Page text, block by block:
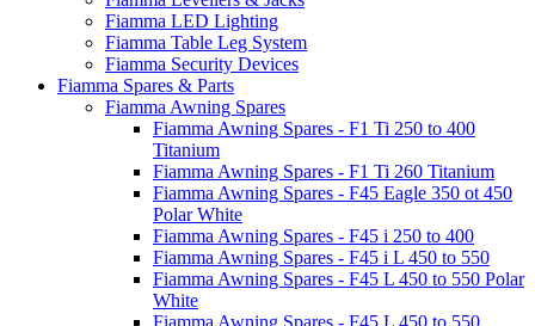
Fiamma LED Lighting
Fiamma Table Leg System
Fiamma Security Devices
Fiamma Spares & Parts
Fiamma Awning Spares
Fiamma Awning Spares - F1 Ti 250 to 400
Titanium
Fiamma Awning Spares - F1 Ti 260 Titanium
Fiamma Awning Spares - F45 Eagle 350 ot 450
Polar White
Fiamma Awning Spares - F45 i 250 to 400
Fiamma Awning Spares - F45 i L 450 to 550
Fiamma Awning Spares - F45 L 450 to 550 Polar
White
Fiamma Awning Spares - F45 L 450 to 550